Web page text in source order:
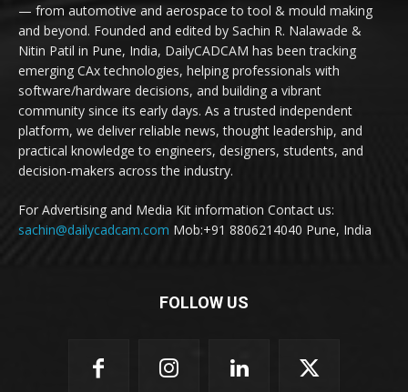
— from automotive and aerospace to tool & mould making
and beyond. Founded and edited by Sachin R. Nalawade &
Nitin Patil in Pune, India, DailyCADCAM has been tracking
emerging CAx technologies, helping professionals with
software/hardware decisions, and building a vibrant
community since its early days. As a trusted independent
platform, we deliver reliable news, thought leadership, and
practical knowledge to engineers, designers, students, and
decision-makers across the industry.
For Advertising and Media Kit information Contact us:
sachin@dailycadcam.com Mob:+91 8806214040 Pune, India
FOLLOW US